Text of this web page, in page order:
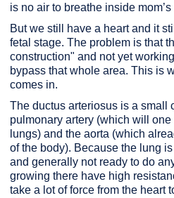
is no air to breathe inside mom’s
But we still have a heart and it
fetal stage. The problem is that
construction" and not yet
bypass that whole area. This is
comes in.
The ductus arteriosus is a small
pulmonary artery (which will
lungs) and the aorta (which
of the body). Because the lung
and generally not ready to do
growing there have high
take a lot of force from the heart